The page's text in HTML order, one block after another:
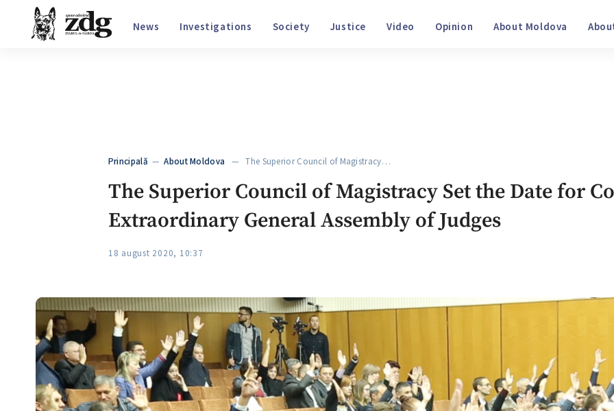
32 , Chișinău
Principală —About Moldova — The Superior Council of Magistracy…
The Superior Council of Magistracy Set the Date for
Extraordinary General Assembly of Judges
18 august 2020, 10:37